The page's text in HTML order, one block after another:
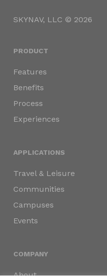
SKYNAV, LLC © 2026
PRODUCT
Features
Benefits
Process
Experiences
APPLICATIONS
Travel & Leisure
Communities
Campuses
Events
COMPANY
About